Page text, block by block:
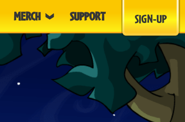
MERCH SUPPORT SIGN-UP